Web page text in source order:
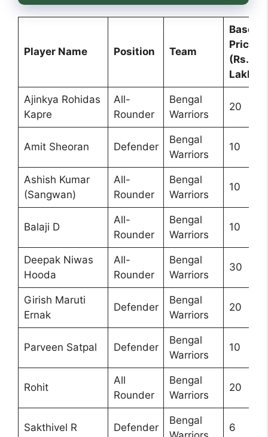
Player Name Position Team
Base
Price
(Rs.
Lakh)
Ajinkya Rohidas
Kapre
All-
Rounder
Bengal
Warriors
20
Amit Sheoran Defender
Bengal
Warriors
10
Ashish Kumar
(Sangwan)
All-
Rounder
Bengal
Warriors
10
Balaji D
All-
Rounder
Bengal
Warriors
10
Deepak Niwas
Hooda
All-
Rounder
Bengal
Warriors
30
Girish Maruti
Ernak
Defender
Bengal
Warriors
20
Parveen Satpal Defender
Bengal
Warriors
10
Rohit
All
Rounder
Bengal
Warriors
20
Sakthivel R Defender
Bengal
6